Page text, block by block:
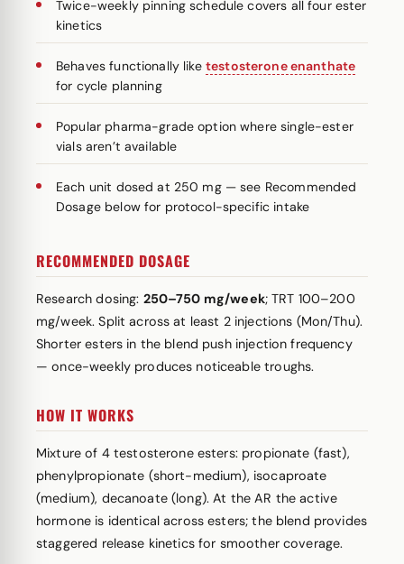
Twice-weekly pinning schedule covers all four ester
kinetics
Behaves functionally like testosterone enanthate
for cycle planning
Popular pharma-grade option where single-ester
vials aren’t available
Each unit dosed at 250 mg — see Recommended
Dosage below for protocol-specific intake
RECOMMENDED DOSAGE
Research dosing: 250–750 mg/week; TRT 100–200
mg/week. Split across at least 2 injections (Mon/Thu).
Shorter esters in the blend push injection frequency
— once-weekly produces noticeable troughs.
HOW IT WORKS
Mixture of 4 testosterone esters: propionate (fast),
phenylpropionate (short-medium), isocaproate
(medium), decanoate (long). At the AR the active
hormone is identical across esters; the blend provides
staggered release kinetics for smoother coverage.